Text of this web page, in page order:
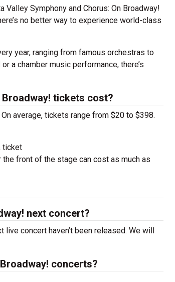
Symphony and Chorus: On Broadway!
no better way to experience world-class
year, ranging from famous orchestras to
a chamber music performance, there’s
Broadway! tickets cost?
average, tickets range from $20 to $398.
ticket
front of the stage can cost as much as
next concert?
live concert haven’t been released. We will
concerts?